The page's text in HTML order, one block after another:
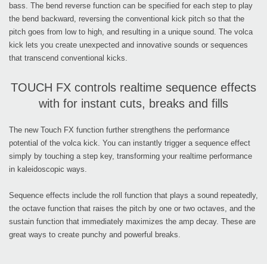
bass. The bend reverse function can be specified for each step to play
the bend backward, reversing the conventional kick pitch so that the
pitch goes from low to high, and resulting in a unique sound. The volca
kick lets you create unexpected and innovative sounds or sequences
that transcend conventional kicks.
TOUCH FX controls realtime sequence effects
with for instant cuts, breaks and fills
The new Touch FX function further strengthens the performance
potential of the volca kick. You can instantly trigger a sequence effect
simply by touching a step key, transforming your realtime performance
in kaleidoscopic ways.
Sequence effects include the roll function that plays a sound repeatedly,
the octave function that raises the pitch by one or two octaves, and the
sustain function that immediately maximizes the amp decay. These are
great ways to create punchy and powerful breaks.